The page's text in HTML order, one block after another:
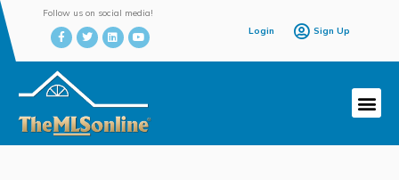
Follow us on social media!
Login
Sign Up